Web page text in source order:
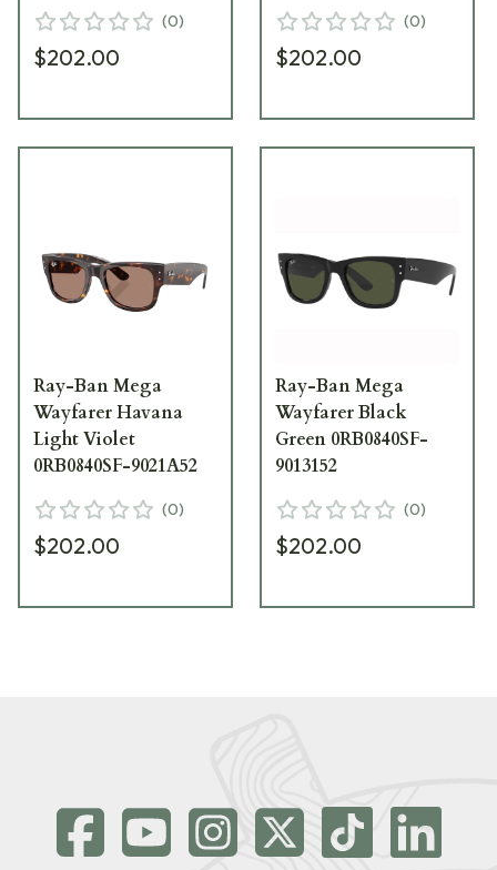
(0)
$202.00
(0)
$202.00
Ray-Ban Mega
Wayfarer Havana
Light Violet
0RB0840SF-9021A52
(0)
$202.00
Ray-Ban Mega
Wayfarer Black
Green 0RB0840SF-
9013152
(0)
$202.00